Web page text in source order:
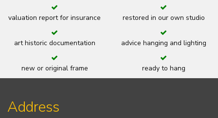
valuation report for insurance restored in our own studio
art historic documentation advice hanging and lighting
new or original frame ready to hang
Address